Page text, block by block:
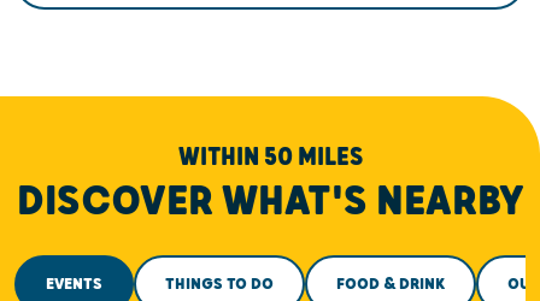
WITHIN 50 MILES
DISCOVER WHAT'S NEARBY
EVENTS THINGS TO DO FOOD & DRINK